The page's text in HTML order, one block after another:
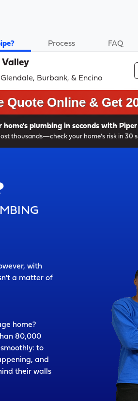
Process FAQ
Valley
Burbank, & Encino
Quote Online & Get
home's plumbing in seconds with Piper
thousands—check your home's risk in 30
with
a matter of
home?
80,000
to
and
their walls